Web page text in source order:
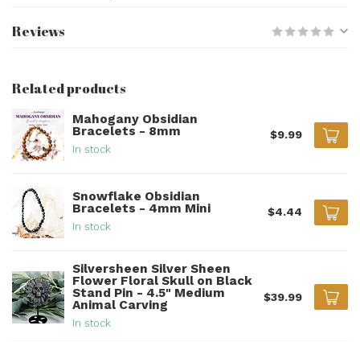
Reviews
Related products
Mahogany Obsidian
Bracelets - 8mm
In stock
$9.99
Snowflake Obsidian
Bracelets - 4mm Mini
In stock
$4.44
Silversheen Silver Sheen
Flower Floral Skull on Black
Stand Pin - 4.5" Medium
Animal Carving
In stock
$39.99